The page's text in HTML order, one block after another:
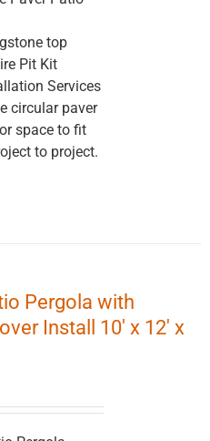
top
Pit Kit
Services
circular paver
space to fit
to project.
Pergola with
Install 10′ x 12′ x